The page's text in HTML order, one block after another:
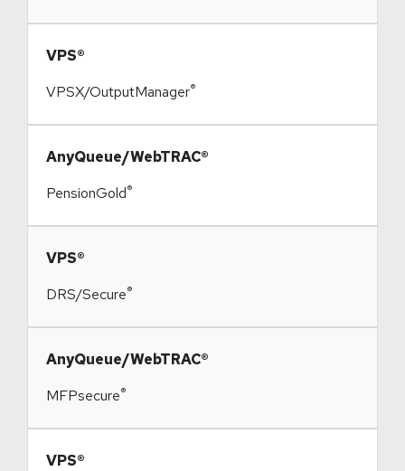
​VPS®
VPSX/OutputManager®
​AnyQueue/WebTRAC®
PensionGold®
​VPS®
DRS/Secure®
​AnyQueue/WebTRAC®
MFPsecure®
​VPS®